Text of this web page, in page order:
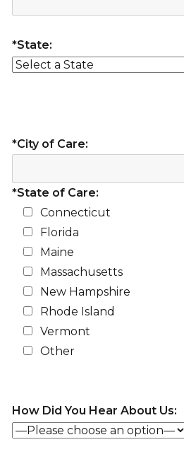
*State:
*City of Care:
*State of Care:
Connecticut
Florida
Maine
Massachusetts
New Hampshire
Rhode Island
Vermont
Other
How Did You Hear About Us: